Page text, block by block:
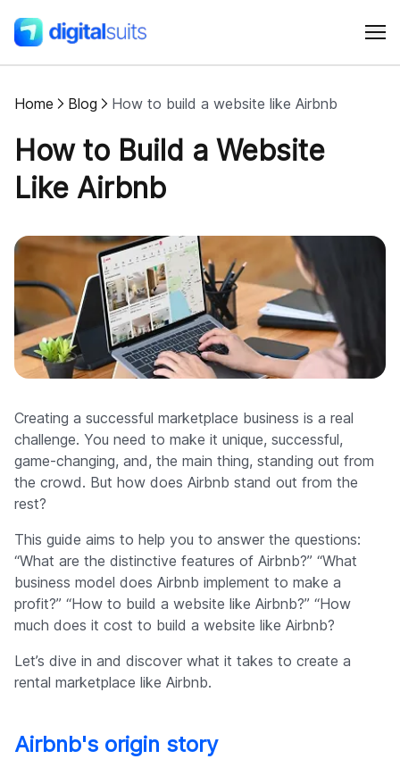
Shopify
AI
All services
Cases
Resources
Company
Home Blog How to build a website like Airbnb
How to Build a Website
Like Airbnb
Creating a successful marketplace business is a real
challenge. You need to make it unique, successful,
game-changing, and, the main thing, standing out from
the crowd. But how does Airbnb stand out from the
rest?
This guide aims to help you to answer the questions:
“What are the distinctive features of Airbnb?” “What
business model does Airbnb implement to make a
profit?” “How to build a website like Airbnb?” “How
much does it cost to build a website like Airbnb?
Let’s dive in and discover what it takes to create a
rental marketplace like Airbnb.
Airbnb's origin story